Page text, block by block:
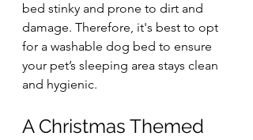
bed stinky and prone to dirt and
damage. Therefore, it's best to opt
for a washable dog bed to ensure
your pet’s sleeping area stays clean
and hygienic.
A Christmas Themed